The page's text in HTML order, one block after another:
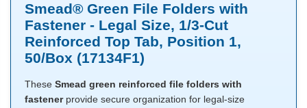
Smead® Green File Folders with
Fastener - Legal Size, 1/3-Cut
Reinforced Top Tab, Position 1,
50/Box (17134F1)
These Smead green reinforced file folders with
fastenerprovide secure organization for legal-size